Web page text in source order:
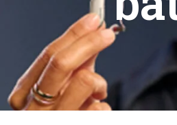
STOCK STATUS
On sale
In stock
On backorder